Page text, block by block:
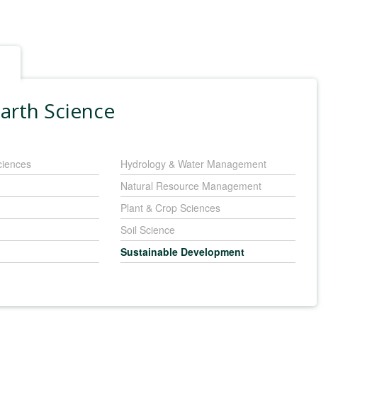
Science
Hydrology & Water Management
Natural Resource Management
Plant & Crop Sciences
Soil Science
Sustainable Development